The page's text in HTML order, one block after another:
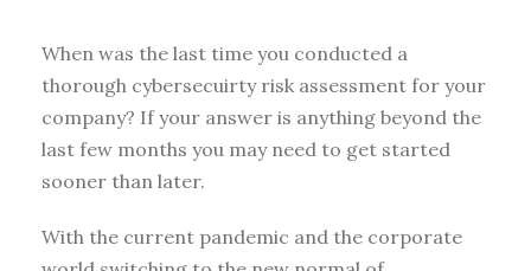
When was the last time you conducted a
thorough cybersecuirty risk assessment for your
company? If your answer is anything beyond the
last few months you may need to get started
sooner than later.
With the current pandemic and the corporate